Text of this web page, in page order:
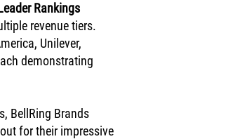
Rankings
revenue tiers.
Unilever,
demonstrating
BellRing Brands
for their impressive